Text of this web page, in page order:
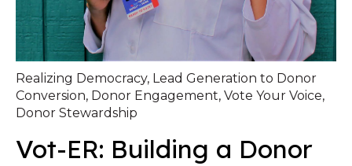
Realizing Democracy, Lead Generation to Donor
Conversion, Donor Engagement, Vote Your Voice,
Donor Stewardship
Vot-ER: Building a Donor